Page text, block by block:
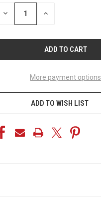
STOCK:
DECREASE INCREASE
More payment options
ADD TO WISH LIST